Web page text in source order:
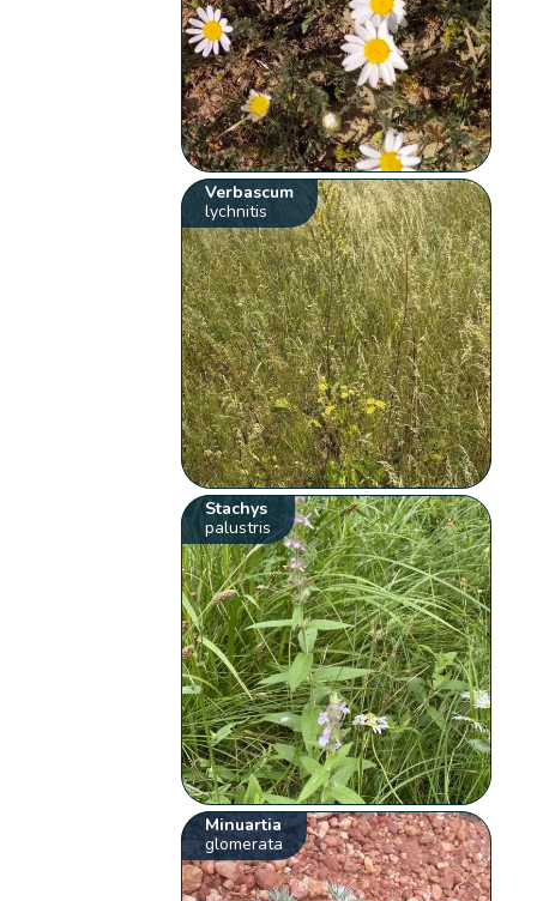
Verbascum
lychnitis
Stachys
palustris
Minuartia
glomerata